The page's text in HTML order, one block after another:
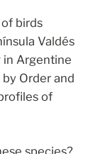
birds
Valdés
in Argentine
Order and
of
species?